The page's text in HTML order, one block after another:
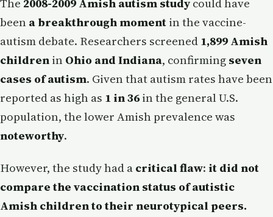
The 2008-2009 Amish autism study could have
been a breakthrough moment in the vaccine-
autism debate. Researchers screened 1,899 Amish
children in Ohio and Indiana, confirming seven
cases of autism. Given that autism rates have been
reported as high as 1 in 36 in the general U.S.
population, the lower Amish prevalence was
noteworthy.
However, the study had a critical flaw: it did not
compare the vaccination status of autistic
Amish children to their neurotypical peers.